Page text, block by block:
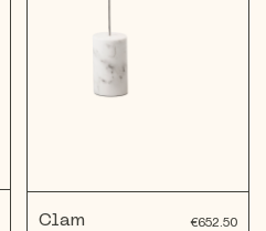
Clam
€652.50